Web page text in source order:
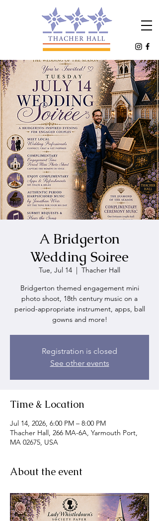
A Bridgerton
Wedding Soiree
Tue, Jul 14
  |
Thacher Hall
Bridgerton themed engagement mini
photo shoot, 18th century music on a
period-appropriate instrument, apps, ball
gowns and more!
Registration is closed
See other events
Time & Location
Jul 14, 2026, 6:00 PM – 8:00 PM
Thacher Hall, 266 MA-6A, Yarmouth Port,
MA 02675, USA
About the event